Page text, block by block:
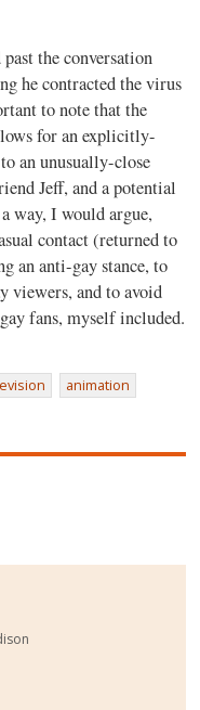
the conversation
he contracted the virus
to note that the
for an explicitly-
an unusually-close
Jeff, and a potential
way, I would argue,
contact (returned to
an anti-gay stance, to
viewers, and to avoid
fans, myself included.
animation